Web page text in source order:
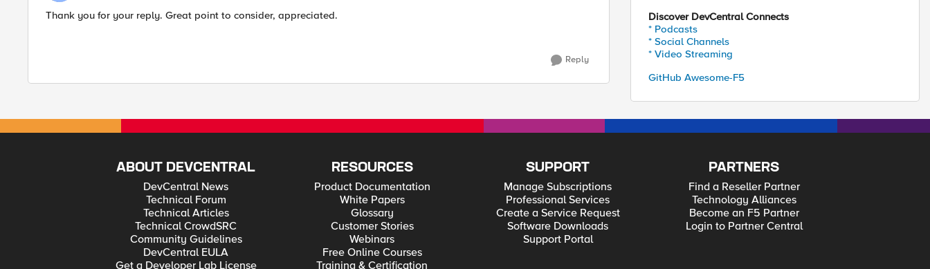
Thank you for your reply. Great point to consider, appreciated.
Reply
Discover DevCentral Connects
* Podcasts
* Social Channels
* Video Streaming
GitHub Awesome-F5
ABOUT DEVCENTRAL
DevCentral News
Technical Forum
Technical Articles
Technical CrowdSRC
Community Guidelines
DevCentral EULA
Get a Developer Lab License
RESOURCES
Product Documentation
White Papers
Glossary
Customer Stories
Webinars
Free Online Courses
Training & Certification
SUPPORT
Manage Subscriptions
Professional Services
Create a Service Request
Software Downloads
Support Portal
PARTNERS
Find a Reseller Partner
Technology Alliances
Become an F5 Partner
Login to Partner Central